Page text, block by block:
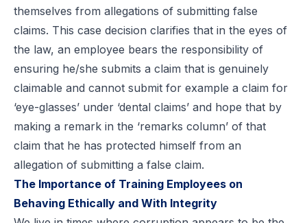
themselves from allegations of submitting false
claims. This case decision clarifies that in the eyes of
the law, an employee bears the responsibility of
ensuring he/she submits a claim that is genuinely
claimable and cannot submit for example a claim for
‘eye-glasses’ under ‘dental claims’ and hope that by
making a remark in the ‘remarks column’ of that
claim that he has protected himself from an
allegation of submitting a false claim.
The Importance of Training Employees on
Behaving Ethically and With Integrity